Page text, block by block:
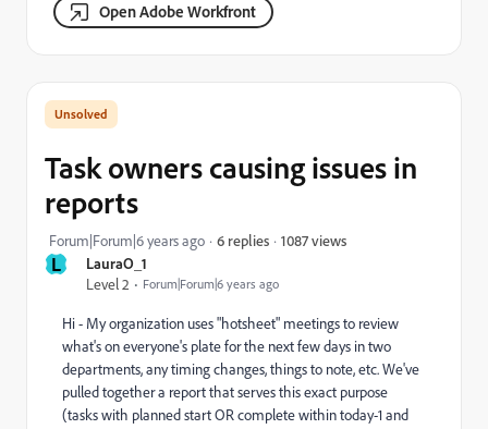
Open Adobe Workfront
L
LauraO_1
Level 2
Forum|Forum|6 years ago
Task owners causing issues in
reports
Forum|Forum|6 years ago 6 replies 1087 views
Hi - My organization uses "hotsheet" meetings to review
what's on everyone's plate for the next few days in two
departments, any timing changes, things to note, etc. We've
pulled together a report that serves this exact purpose
(tasks with planned start OR complete within today-1 and